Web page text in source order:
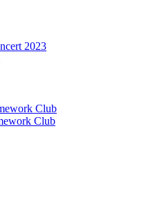
2023
Club
Club